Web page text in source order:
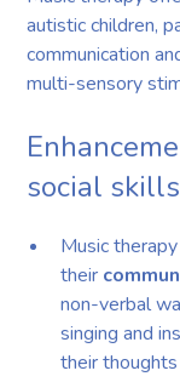
autistic children,
communication
multi-sensory
social skills
Music
their
non-verbal
singing and
their